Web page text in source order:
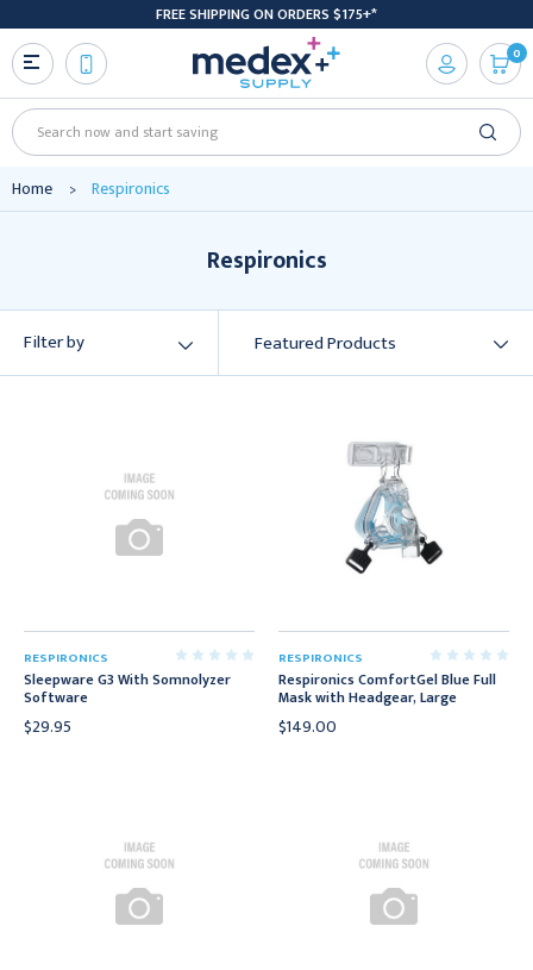
FREE SHIPPING ON ORDERS $175+*
Search
0
Home Respironics
Respironics
Filter by
RESPIRONICS
Sleepware G3 With Somnolyzer
Software
$29.95
RESPIRONICS
Respironics ComfortGel Blue Full
Mask with Headgear, Large
$149.00